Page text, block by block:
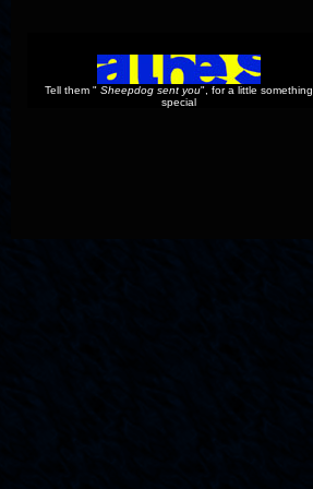
Tell them "Sheepdog sent you", for a little something
special